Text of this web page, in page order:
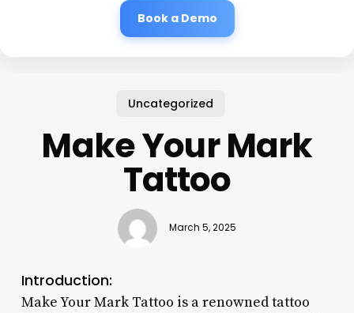
Book a Demo
Uncategorized
Make Your Mark
Tattoo
March 5, 2025
Introduction:
Make Your Mark Tattoo is a renowned tattoo